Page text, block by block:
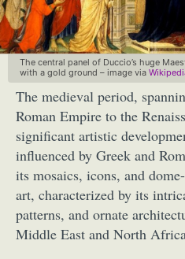
The central panel of Duccio’s huge
with a gold ground – image via
The medieval period,
Roman Empire to the
significant artistic
influenced by Greek and
its mosaics, icons, and
art, characterized by its
patterns, and ornate
Middle East and North